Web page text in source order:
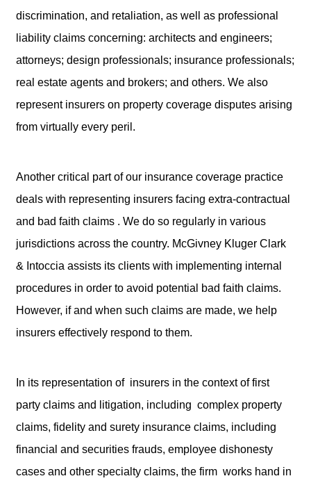
discrimination, and retaliation, as well as professional
liability claims concerning: architects and engineers;
attorneys; design professionals; insurance professionals;
real estate agents and brokers; and others. We also
represent insurers on property coverage disputes arising
from virtually every peril.
Another critical part of our insurance coverage practice
deals with representing insurers facing extra-contractual
and bad faith claims . We do so regularly in various
jurisdictions across the country. McGivney Kluger Clark
& Intoccia assists its clients with implementing internal
procedures in order to avoid potential bad faith claims.
However, if and when such claims are made, we help
insurers effectively respond to them.
In its representation of insurers in the context of first
party claims and litigation, including complex property
claims, fidelity and surety insurance claims, including
financial and securities frauds, employee dishonesty
cases and other specialty claims, the firm works hand in